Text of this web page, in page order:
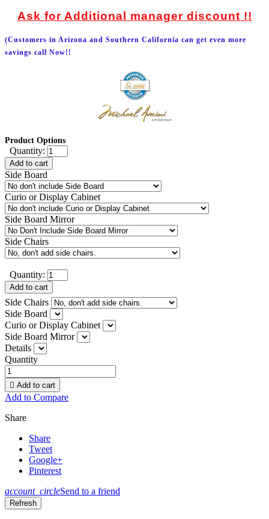
Ask for Additional manager discount !!
(Customers in Arizona and Southern California can get even more
savings call Now!!
Product Options
Quantity:
Add to cart
Side Board
Curio or Display Cabinet
Side Board Mirror
Side Chairs
Quantity:
Add to cart
Side Chairs
Side Board
Curio or Display Cabinet
Side Board Mirror
Details
Quantity
 Add to cart
Add to Compare
Share
Share
Tweet
Google+
Pinterest
account_circleSend to a friend